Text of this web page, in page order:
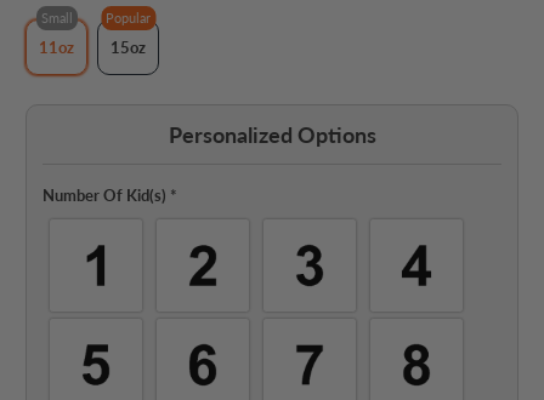
Small
11oz
Popular
15oz
Personalized Options
Number Of Kid(s) *